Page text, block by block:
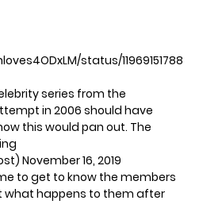
status/11969151788
series from the
in 2006 should have
this would pan out. The
November 16, 2019
to get to know the members
what happens to them after